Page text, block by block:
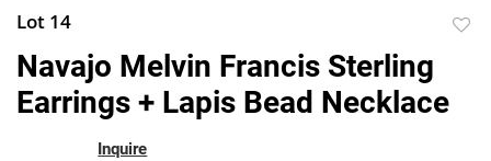
Lot 14
Navajo Melvin Francis Sterling
Earrings + Lapis Bead Necklace
Inquire